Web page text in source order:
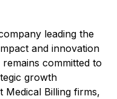
leading the
and innovation
committed to
growth
Medical Billing firms,